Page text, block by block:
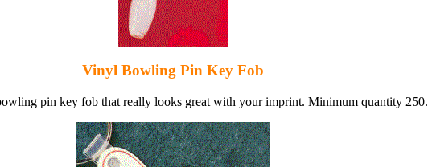
Vinyl Bowling Pin Key Fob
pin key fob that really looks great with your imprint. Minimum quantity 250.